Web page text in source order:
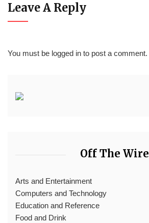
Leave A Reply
You must be logged in to post a comment.
Off The Wire
Arts and Entertainment
Computers and Technology
Education and Reference
Food and Drink